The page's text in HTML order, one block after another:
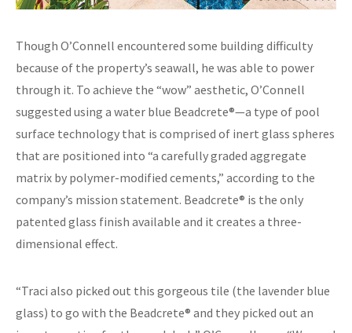
Though O’Connell encountered some building difficulty
because of the property’s seawall, he was able to power
through it. To achieve the “wow” aesthetic, O’Connell
suggested using a water blue Beadcrete®—a type of pool
surface technology that is comprised of inert glass spheres
that are positioned into “a carefully graded aggregate
matrix by polymer-modified cements,” according to the
company’s mission statement. Beadcrete® is the only
patented glass finish available and it creates a three-
dimensional effect.
“Traci also picked out this gorgeous tile (the lavender blue
glass) to go with the Beadcrete® and they picked out an